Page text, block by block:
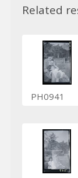
Related
PH0941